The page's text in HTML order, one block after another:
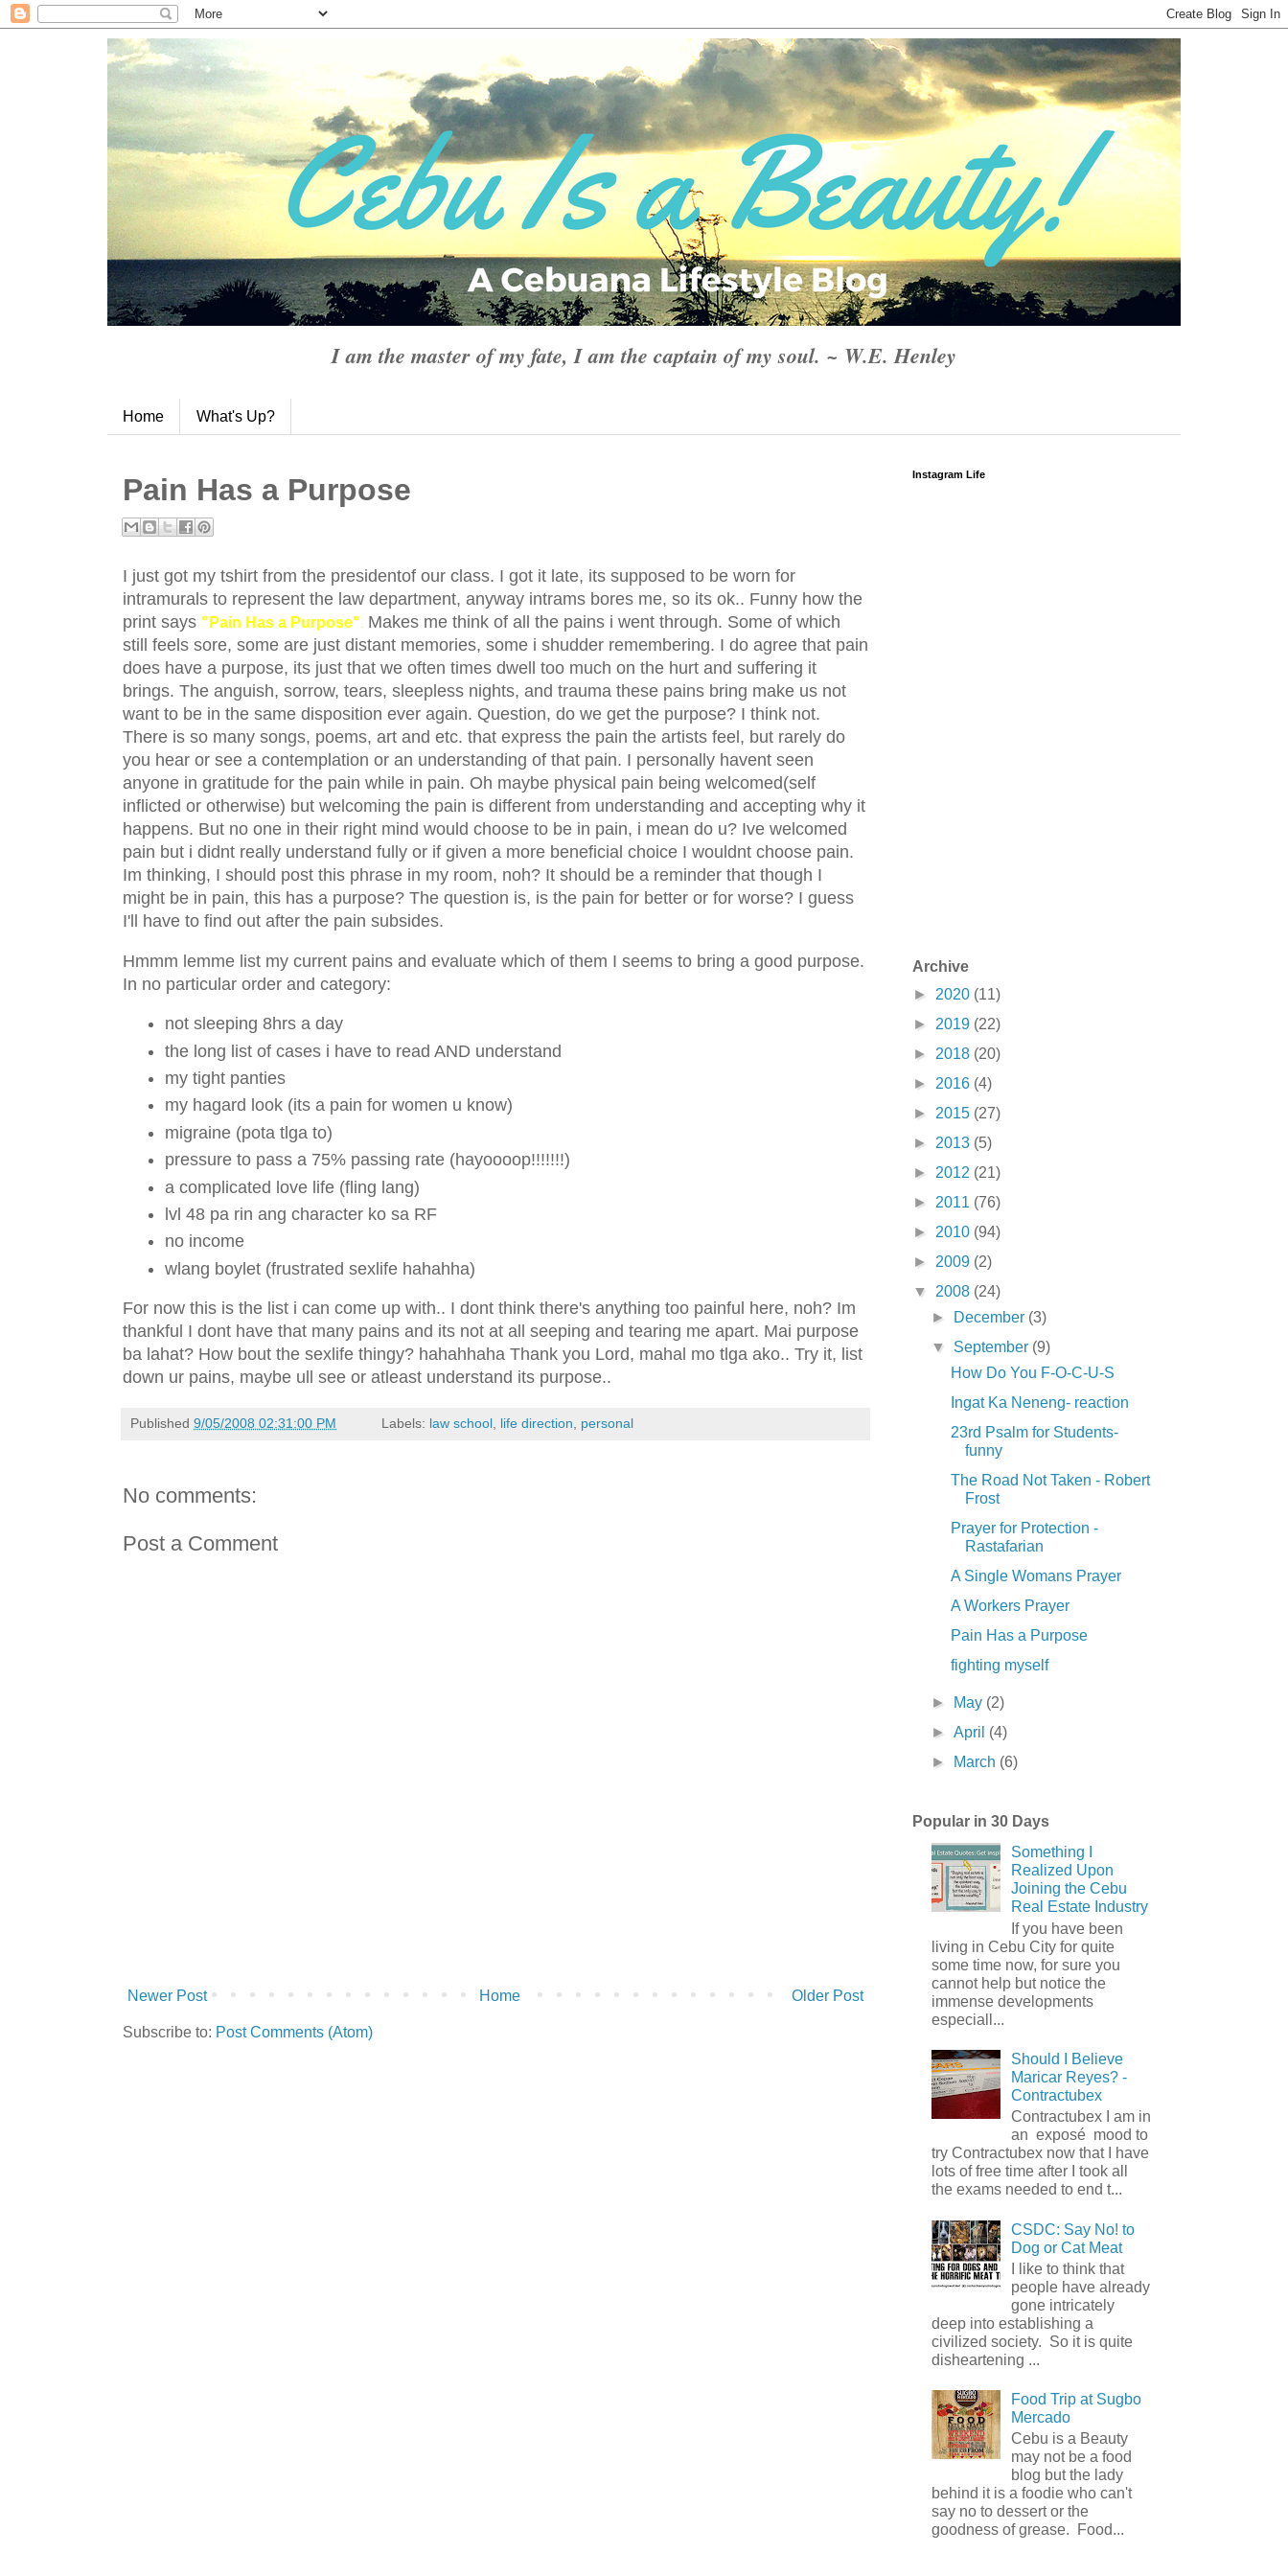
I am the master of my fate, I am the captain of my soul. ~ W.E. Henley
Home What's Up?
Pain Has a Purpose
I just got my tshirt from the presidentof our class. I got it late, its supposed to be worn for
intramurals to represent the law department, anyway intrams bores me, so its ok.. Funny how the
print says "Pain Has a Purpose" Makes me think of all the pains i went through. Some of which
still feels sore, some are just distant memories, some i shudder remembering. I do agree that pain
does have a purpose, its just that we often times dwell too much on the hurt and suffering it
brings. The anguish, sorrow, tears, sleepless nights, and trauma these pains bring make us not
want to be in the same disposition ever again. Question, do we get the purpose? I think not.
There is so many songs, poems, art and etc. that express the pain the artists feel, but rarely do
you hear or see a contemplation or an understanding of that pain. I personally havent seen
anyone in gratitude for the pain while in pain. Oh maybe physical pain being welcomed(self
inflicted or otherwise) but welcoming the pain is different from understanding and accepting why it
happens. But no one in their right mind would choose to be in pain, i mean do u? Ive welcomed
pain but i didnt really understand fully or if given a more beneficial choice I wouldnt choose pain.
Im thinking, I should post this phrase in my room, noh? It should be a reminder that though I
might be in pain, this has a purpose? The question is, is the pain for better or for worse? I guess
I'll have to find out after the pain subsides.
Hmmm lemme list my current pains and evaluate which of them I seems to bring a good purpose.
In no particular order and category:
not sleeping 8hrs a day
the long list of cases i have to read AND understand
my tight panties
my hagard look (its a pain for women u know)
migraine (pota tlga to)
pressure to pass a 75% passing rate (hayoooop!!!!!!!)
a complicated love life (fling lang)
lvl 48 pa rin ang character ko sa RF
no income
wlang boylet (frustrated sexlife hahahha)
For now this is the list i can come up with.. I dont think there's anything too painful here, noh? Im
thankful I dont have that many pains and its not at all seeping and tearing me apart. Mai purpose
ba lahat? How bout the sexlife thingy? hahahhaha Thank you Lord, mahal mo tlga ako.. Try it, list
down ur pains, maybe ull see or atleast understand its purpose..
Published 9/05/2008 02:31:00 PM Labels: law school, life direction, personal
No comments:
Post a Comment
Newer Post Older Post
Home
Subscribe to: Post Comments (Atom)
Instagram Life
Archive
► 2020 (11)
► 2019 (22)
► 2018 (20)
► 2016 (4)
► 2015 (27)
► 2013 (5)
► 2012 (21)
► 2011 (76)
► 2010 (94)
► 2009 (2)
▼ 2008 (24)
►
December (3)
▼ September (9)
How Do You F-O-C-U-S
Ingat Ka Neneng- reaction
23rd Psalm for Students-
funny
The Road Not Taken - Robert
Frost
Prayer for Protection -
Rastafarian
A Single Womans Prayer
A Workers Prayer
Pain Has a Purpose
fighting myself
► May (2)
►April (4)
►
March (6)
Popular in 30 Days
Something I
Realized Upon
Joining the Cebu
Real Estate Industry
If you have been
living in Cebu City for quite
some time now, for sure you
cannot help but notice the
immense developments
especiall...
Should I Believe
Maricar Reyes? -
Contractubex
Contractubex I am in
an exposé mood to
try Contractubex now that I have
lots of free time after I took all
the exams needed to end t...
CSDC: Say No! to
Dog or Cat Meat
I like to think that
people have already
gone intricately
deep into establishing a
civilized society. So it is quite
disheartening ...
Food Trip at Sugbo
Mercado
Cebu is a Beauty
may not be a food
blog but the lady
behind it is a foodie who can't
say no to dessert or the
goodness of grease. Food...